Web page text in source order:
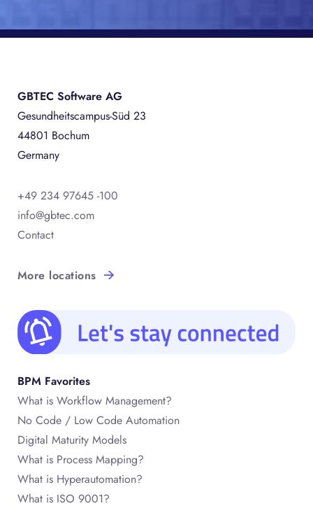
GBTEC Software AG
Gesundheitscampus-Süd 23
44801 Bochum
Germany
+49 234 97645 -100
info@gbtec.com
Contact
More locations
BPM Favorites
What is Workflow Management?
No Code / Low Code Automation
Digital Maturity Models
What is Process Mapping?
What is Hyperautomation?
What is ISO 9001?